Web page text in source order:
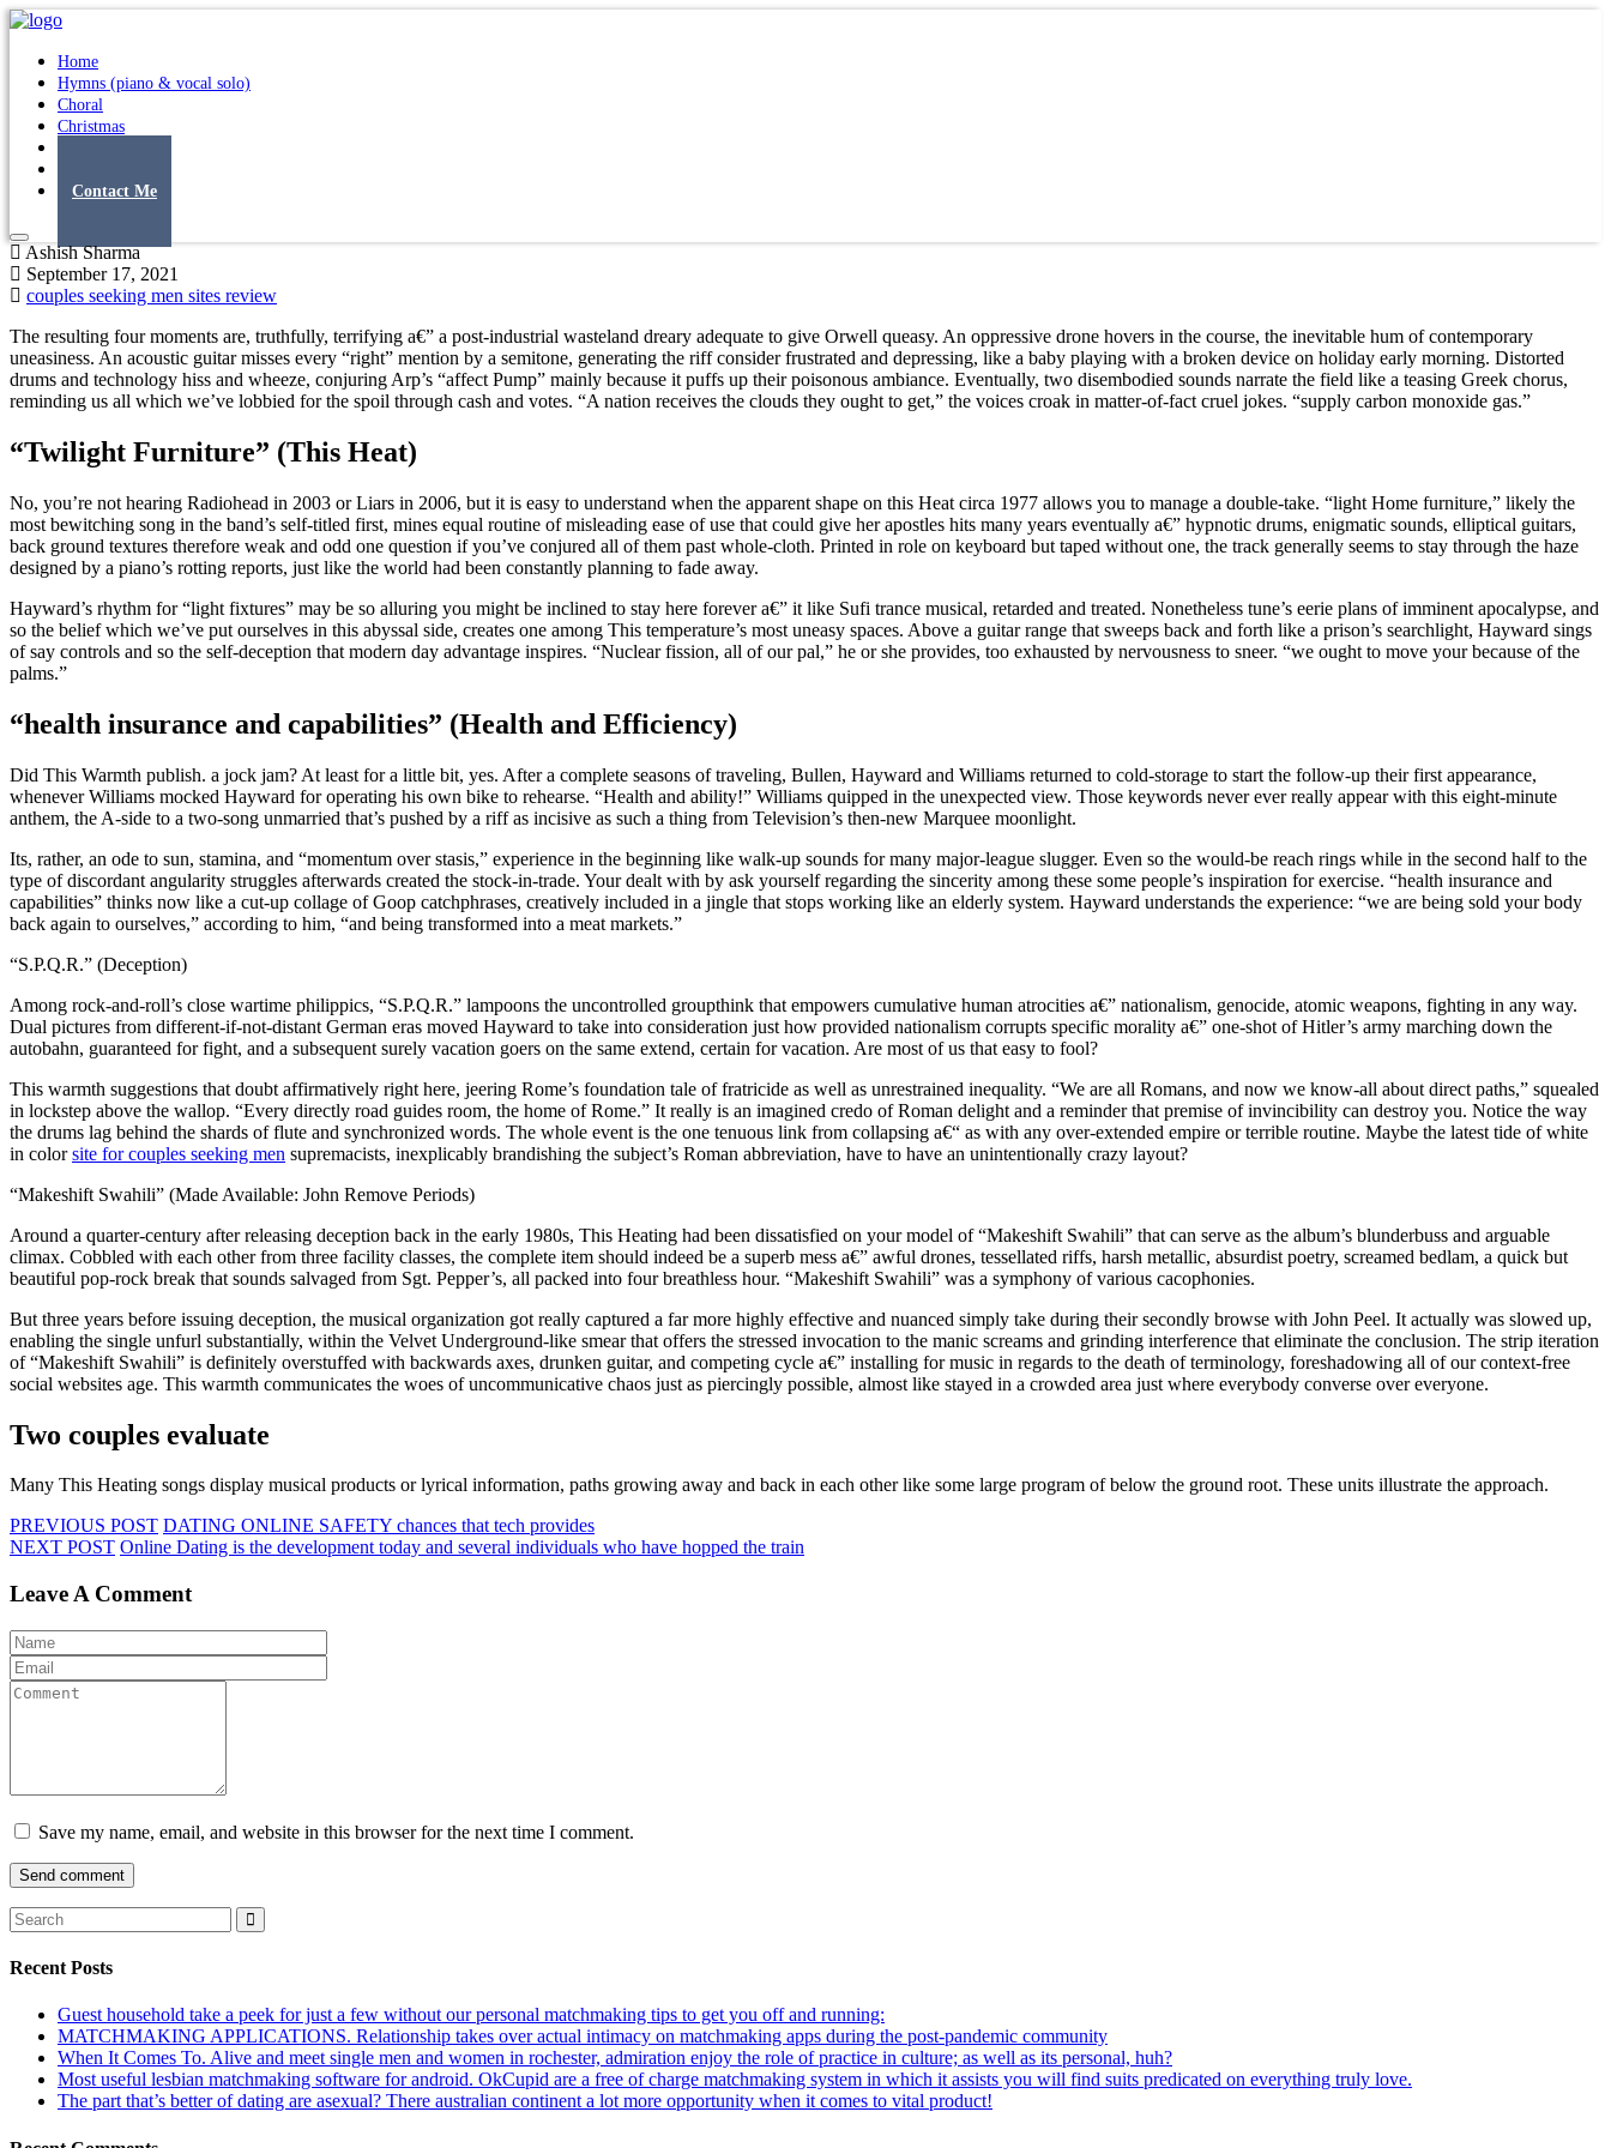
Home
Hymns (piano & vocal solo)
Choral
Christmas
Contact Me
Ashish Sharma
September 17, 2021
couples seeking men sites review
The resulting four moments are, truthfully, terrifying a€” a post-industrial wasteland dreary adequate to give Orwell queasy. An oppressive drone hovers in the course, the inevitable hum of contemporary
uneasiness. An acoustic guitar misses every “right” mention by a semitone, generating the riff consider frustrated and depressing, like a baby playing with a broken device on holiday early morning. Distorted
drums and technology hiss and wheeze, conjuring Arp’s “affect Pump” mainly because it puffs up their poisonous ambiance. Eventually, two disembodied sounds narrate the field like a teasing Greek chorus,
reminding us all which we’ve lobbied for the spoil through cash and votes. “A nation receives the clouds they ought to get,” the voices croak in matter-of-fact cruel jokes. “supply carbon monoxide gas.”
“Twilight Furniture” (This Heat)
No, you’re not hearing Radiohead in 2003 or Liars in 2006, but it is easy to understand when the apparent shape on this Heat circa 1977 allows you to manage a double-take. “light Home furniture,” likely the
most bewitching song in the band’s self-titled first, mines equal routine of misleading ease of use that could give her apostles hits many years eventually a€” hypnotic drums, enigmatic sounds, elliptical guitars,
back ground textures therefore weak and odd one question if you’ve conjured all of them past whole-cloth. Printed in role on keyboard but taped without one, the track generally seems to stay through the haze
designed by a piano’s rotting reports, just like the world had been constantly planning to fade away.
Hayward’s rhythm for “light fixtures” may be so alluring you might be inclined to stay here forever a€” it like Sufi trance musical, retarded and treated. Nonetheless tune’s eerie plans of imminent apocalypse, and
so the belief which we’ve put ourselves in this abyssal side, creates one among This temperature’s most uneasy spaces. Above a guitar range that sweeps back and forth like a prison’s searchlight, Hayward sings
of say controls and so the self-deception that modern day advantage inspires. “Nuclear fission, all of our pal,” he or she provides, too exhausted by nervousness to sneer. “we ought to move your because of the
palms.”
“health insurance and capabilities” (Health and Efficiency)
Did This Warmth publish. a jock jam? At least for a little bit, yes. After a complete seasons of traveling, Bullen, Hayward and Williams returned to cold-storage to start the follow-up their first appearance,
whenever Williams mocked Hayward for operating his own bike to rehearse. “Health and ability!” Williams quipped in the unexpected view. Those keywords never ever really appear with this eight-minute
anthem, the A-side to a two-song unmarried that’s pushed by a riff as incisive as such a thing from Television’s then-new Marquee moonlight.
Its, rather, an ode to sun, stamina, and “momentum over stasis,” experience in the beginning like walk-up sounds for many major-league slugger. Even so the would-be reach rings while in the second half to the
type of discordant angularity struggles afterwards created the stock-in-trade. Your dealt with by ask yourself regarding the sincerity among these some people’s inspiration for exercise. “health insurance and
capabilities” thinks now like a cut-up collage of Goop catchphrases, creatively included in a jingle that stops working like an elderly system. Hayward understands the experience: “we are being sold your body
back again to ourselves,” according to him, “and being transformed into a meat markets.”
“S.P.Q.R.” (Deception)
Among rock-and-roll’s close wartime philippics, “S.P.Q.R.” lampoons the uncontrolled groupthink that empowers cumulative human atrocities a€” nationalism, genocide, atomic weapons, fighting in any way.
Dual pictures from different-if-not-distant German eras moved Hayward to take into consideration just how provided nationalism corrupts specific morality a€” one-shot of Hitler’s army marching down the
autobahn, guaranteed for fight, and a subsequent surely vacation goers on the same extend, certain for vacation. Are most of us that easy to fool?
This warmth suggestions that doubt affirmatively right here, jeering Rome’s foundation tale of fratricide as well as unrestrained inequality. “We are all Romans, and now we know-all about direct paths,” squealed
in lockstep above the wallop. “Every directly road guides room, the home of Rome.” It really is an imagined credo of Roman delight and a reminder that premise of invincibility can destroy you. Notice the way
the drums lag behind the shards of flute and synchronized words. The whole event is the one tenuous link from collapsing a€“ as with any over-extended empire or terrible routine. Maybe the latest tide of white
in colorsite for couples seeking men supremacists, inexplicably brandishing the subject’s Roman abbreviation, have to have an unintentionally crazy layout?
“Makeshift Swahili” (Made Available: John Remove Periods)
Around a quarter-century after releasing deception back in the early 1980s, This Heating had been dissatisfied on your model of “Makeshift Swahili” that can serve as the album’s blunderbuss and arguable
climax. Cobbled with each other from three facility classes, the complete item should indeed be a superb mess a€” awful drones, tessellated riffs, harsh metallic, absurdist poetry, screamed bedlam, a quick but
beautiful pop-rock break that sounds salvaged from Sgt. Pepper’s, all packed into four breathless hour. “Makeshift Swahili” was a symphony of various cacophonies.
But three years before issuing deception, the musical organization got really captured a far more highly effective and nuanced simply take during their secondly browse with John Peel. It actually was slowed up,
enabling the single unfurl substantially, within the Velvet Underground-like smear that offers the stressed invocation to the manic screams and grinding interference that eliminate the conclusion. The strip iteration
of “Makeshift Swahili” is definitely overstuffed with backwards axes, drunken guitar, and competing cycle a€” installing for music in regards to the death of terminology, foreshadowing all of our context-free
social websites age. This warmth communicates the woes of uncommunicative chaos just as piercingly possible, almost like stayed in a crowded area just where everybody converse over everyone.
Two couples evaluate
Many This Heating songs display musical products or lyrical information, paths growing away and back in each other like some large program of below the ground root. These units illustrate the approach.
PREVIOUS POST DATING ONLINE SAFETY chances that tech provides
NEXT POST Online Dating is the development today and several individuals who have hopped the train
Leave A Comment
Save my name, email, and website in this browser for the next time I comment.
Recent Posts
Guest household take a peek for just a few without our personal matchmaking tips to get you off and running:
MATCHMAKING APPLICATIONS. Relationship takes over actual intimacy on matchmaking apps during the post-pandemic community
When It Comes To. Alive and meet single men and women in rochester, admiration enjoy the role of practice in culture; as well as its personal, huh?
Most useful lesbian matchmaking software for android. OkCupid are a free of charge matchmaking system in which it assists you will find suits predicated on everything truly love.
The part that’s better of dating are asexual? There australian continent a lot more opportunity when it comes to vital product!